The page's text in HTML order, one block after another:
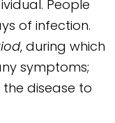
People
of infection.
, during which
symptoms;
disease to